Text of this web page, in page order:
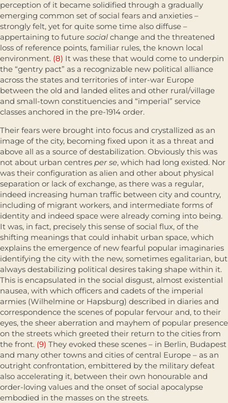
perception of it became solidified through a gradually
emerging common set of social fears and anxieties –
strongly felt, yet for quite some time also diffuse –
appertaining to future social change and the threatened
loss of reference points, familiar rules, the known local
environment. (8) It was these that would come to underpin
the “gentry pact” as a recognizable new polit­ical alliance
across the states and territories of inter-war Europe
between the old and landed elites and other rural/village
and small-town constituencies and “imperial” service
classes anchored in the pre-1914 order.
Their fears were brought into focus and crystallized as an
image of the city, becoming fixed upon it as a threat and
above all as a source of desta­bilization. Obviously this was
not about urban centres per se, which had long existed. Nor
was their configuration as alien and other about physical
sepa­ration or lack of exchange, as there was a regular,
indeed increasing human traffic between city and country,
including of migrant workers, and inter­mediate forms of
identity and indeed space were already coming into being.
It was, in fact, precisely this sense of social flux, of the
shifting meanings that could inhabit urban space, which
explains the emergence of new fearful popular imaginaries
identifying the city with the new, sometimes egali­tarian, but
always destabilizing political desires taking shape within it.
This is encapsulated in the social disgust, almost existential
nausea, with which officers and cadets of the imperial
armies (Wilhelmine or Hapsburg) described in diaries and
correspondence the scenes of popular fervour and, to their
eyes, the sheer aberration and mayhem of popular presence
on the streets which greeted their return to the cities from
the front. (9) They evoked these scenes – in Berlin, Budapest
and many other towns and cities of central Europe – as an
outright confrontation, embittered by the military defeat
also accelerating it, between their own honourable and
order-loving values and the onset of social apocalypse
embodied in the masses on the streets.